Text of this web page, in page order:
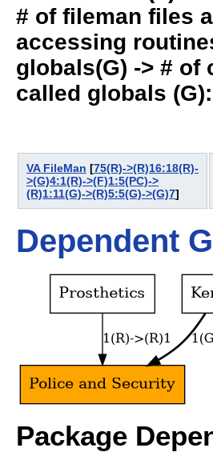
# of fileman files
accessing
globals(G) -> # of
called globals (G):
VA FileMan [75(R)->(R)16:18(R)-
>(G)4:1(R)->(F)1:5(PC)->
(R)1:11(G)->(R)5:5(G)->(G)7]
Dependent
Package